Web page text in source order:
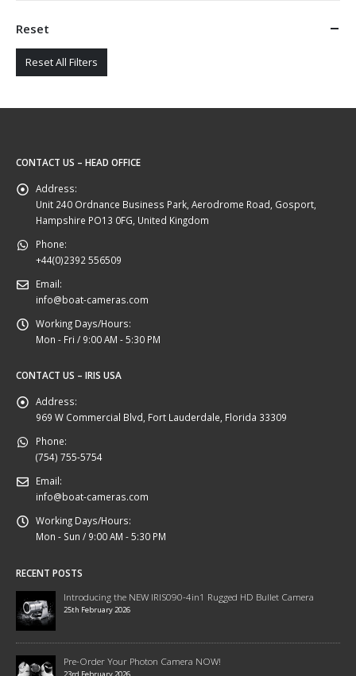
Reset
Reset All Filters
CONTACT US – HEAD OFFICE
Address:
Unit 240 Ordnance Business Park, Aerodrome Road, Gosport,
Hampshire PO13 0FG, United Kingdom
Phone:
+44(0)2392 556509
Email:
info@boat-cameras.com
Working Days/Hours:
Mon - Fri / 9:00 AM - 5:30 PM
CONTACT US – IRIS USA
Address:
969 W Commercial Blvd, Fort Lauderdale, Florida 33309
Phone:
(754) 755-5754
Email:
info@boat-cameras.com
Working Days/Hours:
Mon - Sun / 9:00 AM - 5:30 PM
RECENT POSTS
Introducing the NEW IRIS090-4in1 Rugged HD Bullet Camera
25th February 2026
Pre-Order Your Photon Camera NOW!